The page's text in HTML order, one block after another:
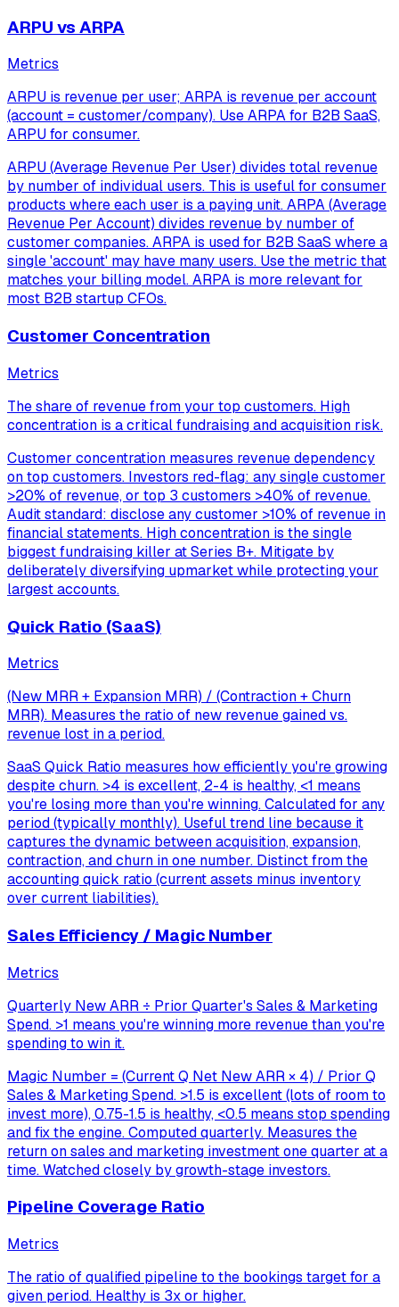
ARPU vs ARPA
Metrics
ARPU is revenue per user; ARPA is revenue per account
(account = customer/company). Use ARPA for B2B SaaS,
ARPU for consumer.
ARPU (Average Revenue Per User) divides total revenue
by number of individual users. This is useful for consumer
products where each user is a paying unit. ARPA (Average
Revenue Per Account) divides revenue by number of
customer companies. ARPA is used for B2B SaaS where a
single 'account' may have many users. Use the metric that
matches your billing model. ARPA is more relevant for
most B2B startup CFOs.
Customer Concentration
Metrics
The share of revenue from your top customers. High
concentration is a critical fundraising and acquisition risk.
Customer concentration measures revenue dependency
on top customers. Investors red-flag: any single customer
>20% of revenue, or top 3 customers >40% of revenue.
Audit standard: disclose any customer >10% of revenue in
financial statements. High concentration is the single
biggest fundraising killer at Series B+. Mitigate by
deliberately diversifying upmarket while protecting your
largest accounts.
Quick Ratio (SaaS)
Metrics
(New MRR + Expansion MRR) / (Contraction + Churn
MRR). Measures the ratio of new revenue gained vs.
revenue lost in a period.
SaaS Quick Ratio measures how efficiently you're growing
despite churn. >4 is excellent, 2-4 is healthy, <1 means
you're losing more than you're winning. Calculated for any
period (typically monthly). Useful trend line because it
captures the dynamic between acquisition, expansion,
contraction, and churn in one number. Distinct from the
accounting quick ratio (current assets minus inventory
over current liabilities).
Sales Efficiency / Magic Number
Metrics
Quarterly New ARR ÷ Prior Quarter's Sales & Marketing
Spend. >1 means you're winning more revenue than you're
spending to win it.
Magic Number = (Current Q Net New ARR × 4) / Prior Q
Sales & Marketing Spend. >1.5 is excellent (lots of room to
invest more), 0.75-1.5 is healthy, <0.5 means stop spending
and fix the engine. Computed quarterly. Measures the
return on sales and marketing investment one quarter at a
time. Watched closely by growth-stage investors.
Pipeline Coverage Ratio
Metrics
The ratio of qualified pipeline to the bookings target for a
given period. Healthy is 3x or higher.